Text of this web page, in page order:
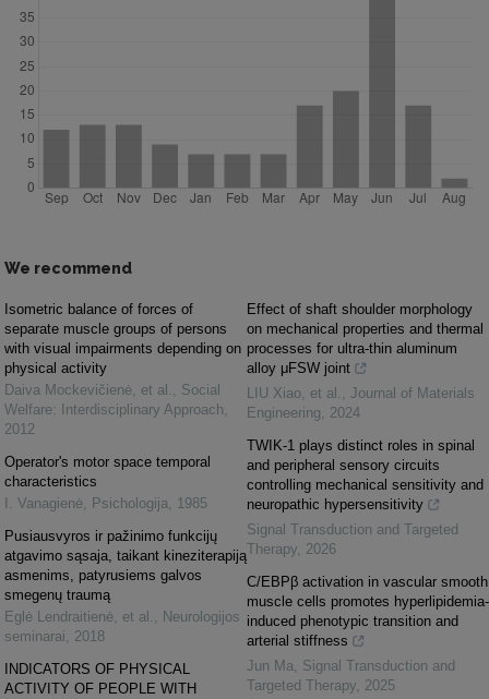
We recommend
Isometric balance of forces of
separate muscle groups of persons
with visual impairments depending on
physical activity
Daiva Mockevičienė, et al. , Social
Welfare: Interdisciplinary Approach,
2012
Operator's motor space temporal
characteristics
I. Vanagienė, Psichologija, 1985
Pusiausvyros ir pažinimo funkcijų
atgavimo sąsaja, taikant kineziterapiją
asmenims, patyrusiems galvos
smegenų traumą
Eglė Lendraitienė, et al. , Neurologijos
seminarai, 2018
INDICATORS OF PHYSICAL
ACTIVITY OF PEOPLE WITH
Effect of shaft shoulder morphology
on mechanical properties and thermal
processes for ultra-thin aluminum
alloy μFSW joint
LIU Xiao, et al. , Journal of Materials
Engineering, 2024
TWIK-1 plays distinct roles in spinal
and peripheral sensory circuits
controlling mechanical sensitivity and
neuropathic hypersensitivity
Signal Transduction and Targeted
Therapy, 2026
C/EBPβ activation in vascular smooth
muscle cells promotes hyperlipidemia-
induced phenotypic transition and
arterial stiffness
Jun Ma, Signal Transduction and
Targeted Therapy, 2025